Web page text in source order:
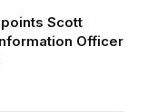
Scott
Officer